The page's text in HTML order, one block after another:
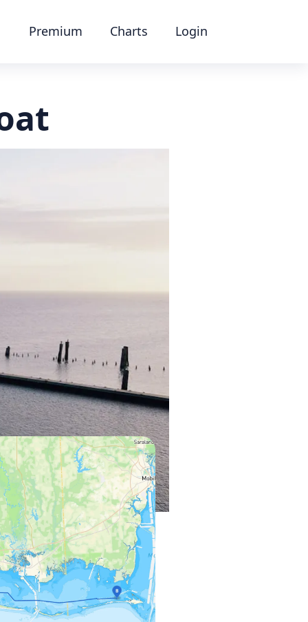
Premium Charts Login